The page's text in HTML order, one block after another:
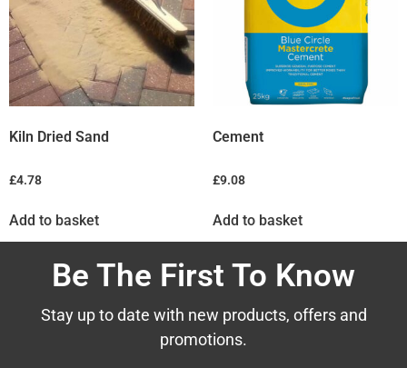
Kiln Dried Sand
£4.78
Add to basket
Cement
£9.08
Add to basket
Be The First To Know
Stay up to date with new products, offers and
promotions.